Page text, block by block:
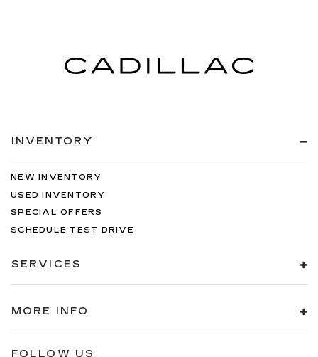
INVENTORY
NEW INVENTORY
USED INVENTORY
SPECIAL OFFERS
SCHEDULE TEST DRIVE
SERVICES
MORE INFO
FOLLOW US